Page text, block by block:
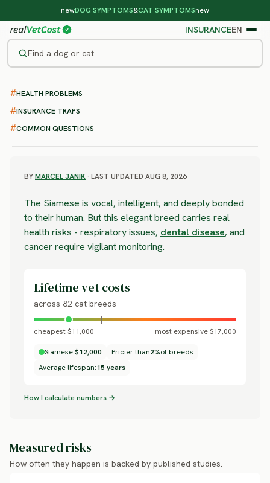
newDOG SYMPTOMS&CAT SYMPTOMSnew
INSURANCEEN
Find a dog or cat
/CAT BREEDS/SIAMESE
MODERATE RISK
Siamese
health problems & vet costs
HEALTH PROBLEMS
INSURANCE TRAPS
COMMON QUESTIONS
BYMARCEL JANIK· LAST UPDATED AUG 8, 2026
The Siamese is vocal, intelligent, and deeply bonded
to their human. But this elegant breed carries real
health risks - respiratory issues, dental disease, and
cancer require vigilant monitoring.
Lifetime vet costs
across 82 cat breeds
cheapest $11,000 most expensive $17,000
Siamese:$12,000 Pricier than2%of breeds
Average lifespan:15 years
How I calculate numbers →
Measured risks
How often they happen is backed by published studies.